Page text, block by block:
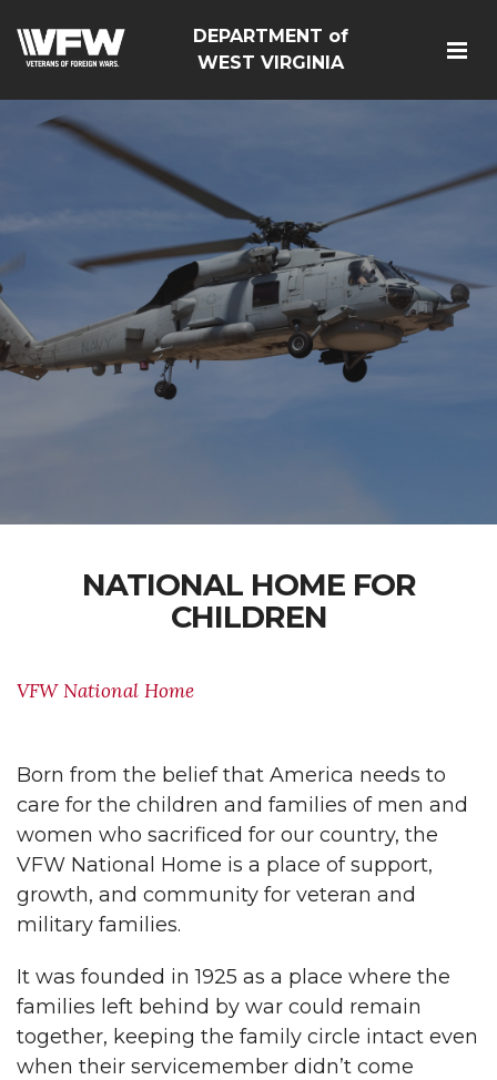
DEPARTMENT of
WEST VIRGINIA
NATIONAL HOME FOR
CHILDREN
VFW National Home
Born from the belief that America needs to
care for the children and families of men and
women who sacrificed for our country, the
VFW National Home is a place of support,
growth, and community for veteran and
military families.
It was founded in 1925 as a place where the
families left behind by war could remain
together, keeping the family circle intact even
when their servicemember didn’t come